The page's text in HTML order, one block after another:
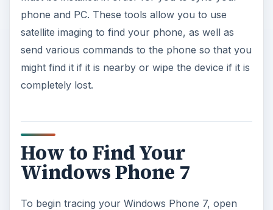
phone and PC. These tools allow you to use
satellite imaging to find your phone, as well as
send various commands to the phone so that you
might find it if it is nearby or wipe the device if it is
completely lost.
How to Find Your
Windows Phone 7
To begin tracing your Windows Phone 7, open